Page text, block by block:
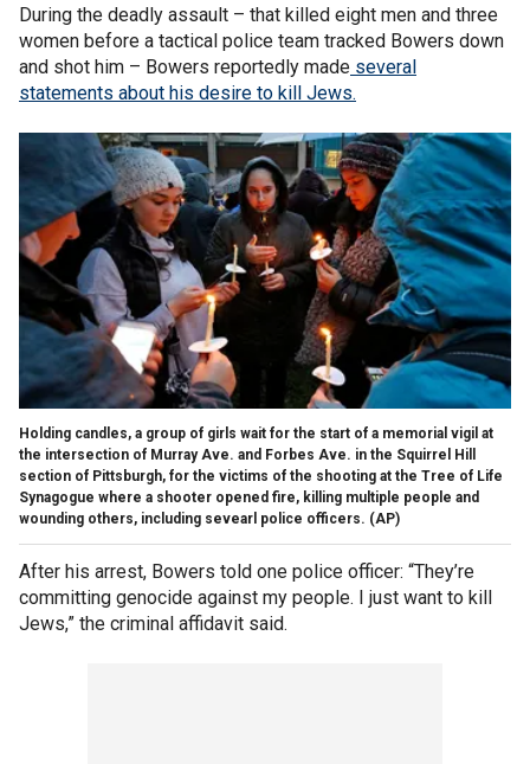
During the deadly assault – that killed eight men and three
women before a tactical police team tracked Bowers down
and shot him – Bowers reportedly made several
statements about his desire to kill Jews.
Holding candles, a group of girls wait for the start of a memorial vigil at
the intersection of Murray Ave. and Forbes Ave. in the Squirrel Hill
section of Pittsburgh, for the victims of the shooting at the Tree of Life
Synagogue where a shooter opened fire, killing multiple people and
wounding others, including sevearl police officers. (AP)
After his arrest, Bowers told one police officer: “They’re
committing genocide against my people. I just want to kill
Jews,” the criminal affidavit said.